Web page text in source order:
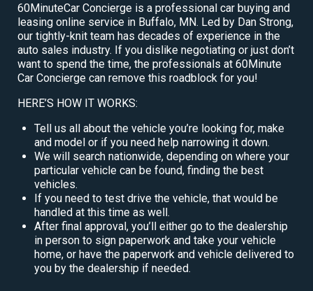
60MinuteCar Concierge is a professional car buying and
leasing online service in Buffalo, MN. Led by Dan Strong,
our tightly-knit team has decades of experience in the
auto sales industry. If you dislike negotiating or just don’t
want to spend the time, the professionals at 60Minute
Car Concierge can remove this roadblock for you!
HERE’S HOW IT WORKS:
Tell us all about the vehicle you’re looking for, make
and model or if you need help narrowing it down.
We will search nationwide, depending on where your
particular vehicle can be found, finding the best
vehicles.
If you need to test drive the vehicle, that would be
handled at this time as well.
After final approval, you’ll either go to the dealership
in person to sign paperwork and take your vehicle
home, or have the paperwork and vehicle delivered to
you by the dealership if needed.